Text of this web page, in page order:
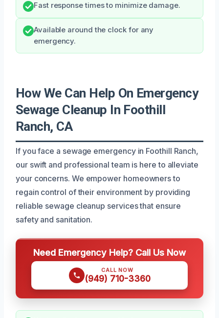
Fast response times to minimize damage.
Available around the clock for any
emergency.
How We Can Help On Emergency
Sewage Cleanup In Foothill
Ranch, CA
If you face a sewage emergency in Foothill Ranch,
our swift and professional team is here to alleviate
your concerns. We empower homeowners to
regain control of their environment by providing
reliable sewage cleanup services that ensure
safety and sanitation.
Need Emergency Help? Call Us Now
CALL NOW
(949) 710-3360